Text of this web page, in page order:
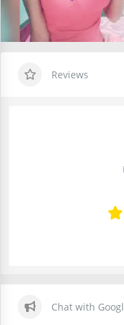
Reviews
Chat with